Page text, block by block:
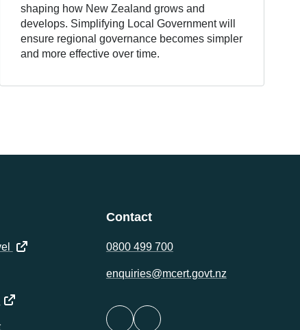
shaping how New Zealand grows and
develops. Simplifying Local Government will
ensure regional governance becomes simpler
and more effective over time.
(opens in a new tab)
in a new tab)
in a new tab)
Contact
0800 499 700
enquiries@mcert.govt.nz